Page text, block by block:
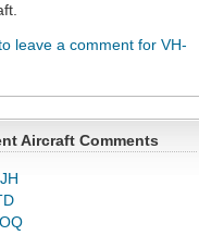
leave a comment for VH-
Aircraft Comments